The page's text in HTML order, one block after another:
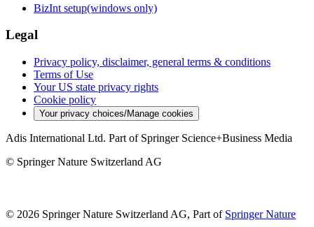
BizInt setup(windows only)
Legal
Privacy policy, disclaimer, general terms & conditions
Terms of Use
Your US state privacy rights
Cookie policy
Your privacy choices/Manage cookies
Adis International Ltd. Part of Springer Science+Business Media
© Springer Nature Switzerland AG
© 2026 Springer Nature Switzerland AG, Part of Springer Nature